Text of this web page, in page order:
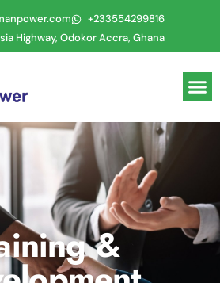
+233554299816
Highway, Odokor Accra, Ghana
&